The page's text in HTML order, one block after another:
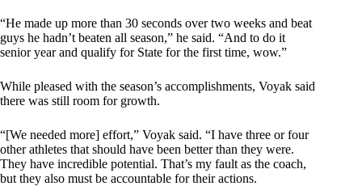
“He made up more than 30 seconds over two weeks and beat
guys he hadn’t beaten all season,” he said. “And to do it
senior year and qualify for State for the first time, wow.”
While pleased with the season’s accomplishments, Voyak said
there was still room for growth.
“[We needed more] effort,” Voyak said. “I have three or four
other athletes that should have been better than they were.
They have incredible potential. That’s my fault as the coach,
but they also must be accountable for their actions.